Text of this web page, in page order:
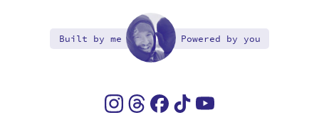
Built by me Powered by you